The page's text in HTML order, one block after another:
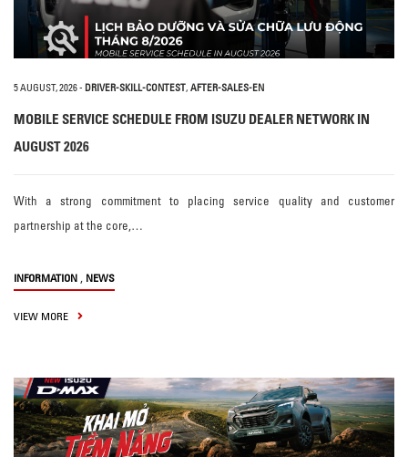
5 AUGUST, 2026- DRIVER-SKILL-CONTEST, AFTER-SALES-EN
MOBILE SERVICE SCHEDULE FROM ISUZU DEALER NETWORK IN
AUGUST 2026
With a strong commitment to placing service quality and customer
partnership at the core,…
INFORMATION , NEWS
VIEW MORE